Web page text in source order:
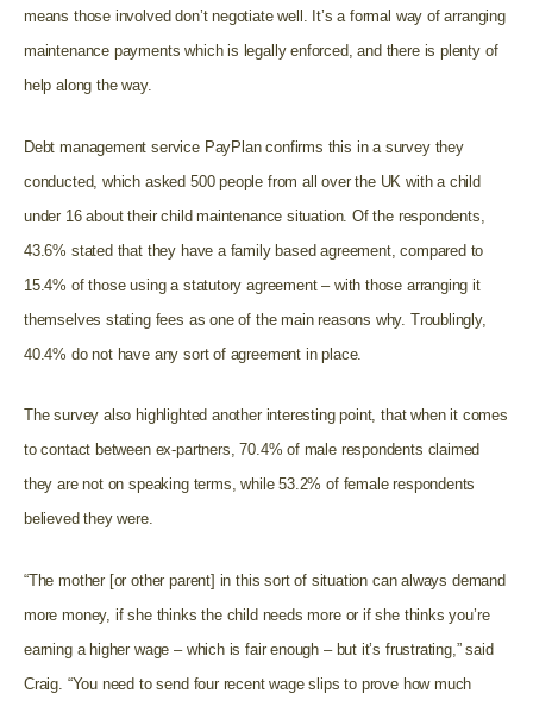
means those involved don’t negotiate well. It’s a formal way of arranging
maintenance payments which is legally enforced, and there is plenty of
help along the way.
Debt management service PayPlan confirms this in a survey they
conducted, which asked 500 people from all over the UK with a child
under 16 about their child maintenance situation. Of the respondents,
43.6% stated that they have a family based agreement, compared to
15.4% of those using a statutory agreement – with those arranging it
themselves stating fees as one of the main reasons why. Troublingly,
40.4% do not have any sort of agreement in place.
The survey also highlighted another interesting point, that when it comes
to contact between ex-partners, 70.4% of male respondents claimed
they are not on speaking terms, while 53.2% of female respondents
believed they were.
“The mother [or other parent] in this sort of situation can always demand
more money, if she thinks the child needs more or if she thinks you’re
earning a higher wage – which is fair enough – but it’s frustrating,” said
Craig. “You need to send four recent wage slips to prove how much